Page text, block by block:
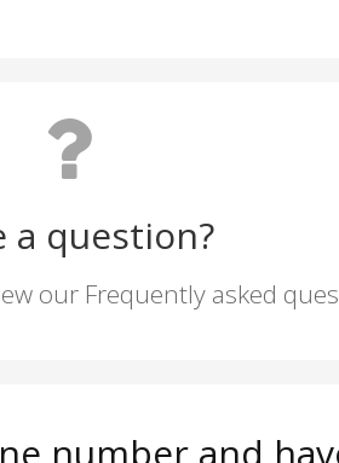
a question?
our Frequently asked
number and